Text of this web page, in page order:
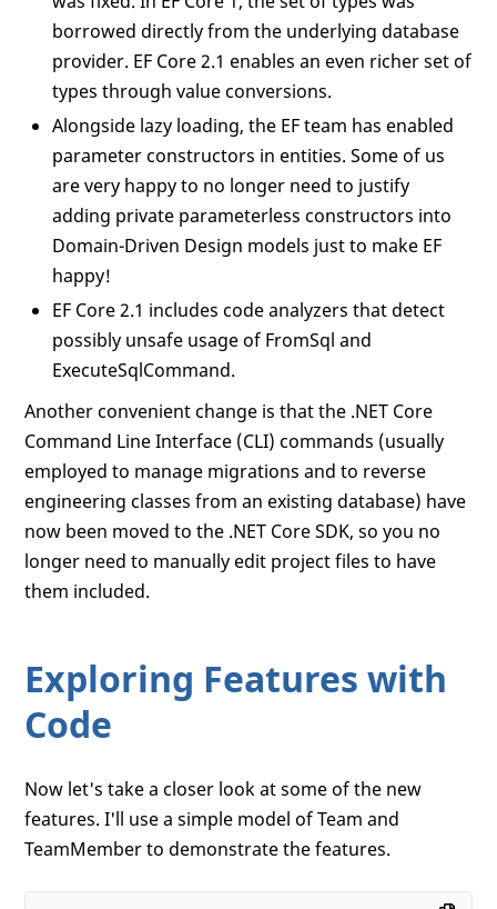
borrowed directly from the underlying database
provider. EF Core 2.1 enables an even richer set of
types through value conversions.
Alongside lazy loading, the EF team has enabled
parameter constructors in entities. Some of us
are very happy to no longer need to justify
adding private parameterless constructors into
Domain-Driven Design models just to make EF
happy!
EF Core 2.1 includes code analyzers that detect
possibly unsafe usage of FromSql and
ExecuteSqlCommand.
Another convenient change is that the .NET Core
Command Line Interface (CLI) commands (usually
employed to manage migrations and to reverse
engineering classes from an existing database) have
now been moved to the .NET Core SDK, so you no
longer need to manually edit project files to have
them included.
Exploring Features with
Code
Now let's take a closer look at some of the new
features. I'll use a simple model of Team and
TeamMember to demonstrate the features.